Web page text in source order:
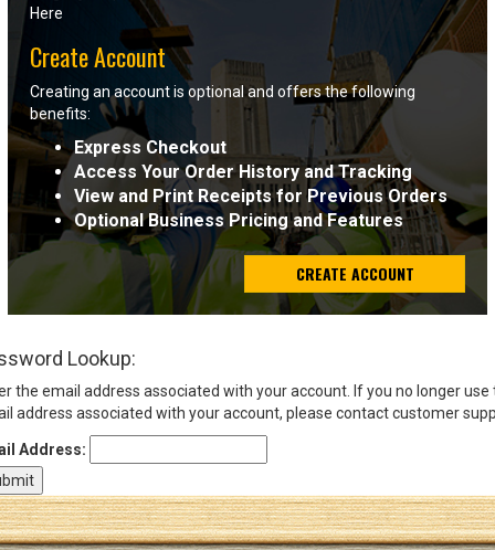
Search
Sign
In
(Optional)
Email
Address
Log In
Here
Create Account
Creating an account is optional and offers the following
benefits:
Express Checkout
Access Your Order History and Tracking
View and Print Receipts for Previous Orders
Optional Business Pricing and Features
CREATE ACCOUNT
Lookup:
the email address associated with your account. If you no longer use
address associated with your account, please contact customer
Address: